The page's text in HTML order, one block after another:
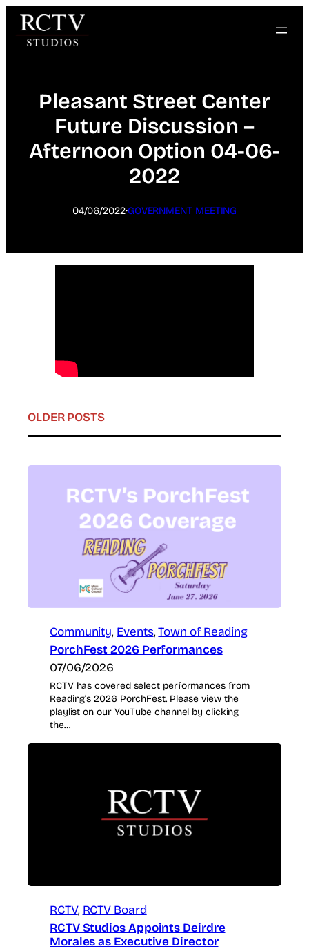
Skip
content
Pleasant Street Center
Future Discussion –
Afternoon Option 04-06-
2022
04/06/2022·GOVERNMENT MEETING
OLDER POSTS
Community, Events, Town of Reading
PorchFest 2026 Performances
07/06/2026
RCTV has covered select performances from
Reading’s 2026 PorchFest. Please view the
playlist on our YouTube channel by clicking
the…
RCTV, RCTV Board
RCTV Studios Appoints Deirdre
Morales as Executive Director